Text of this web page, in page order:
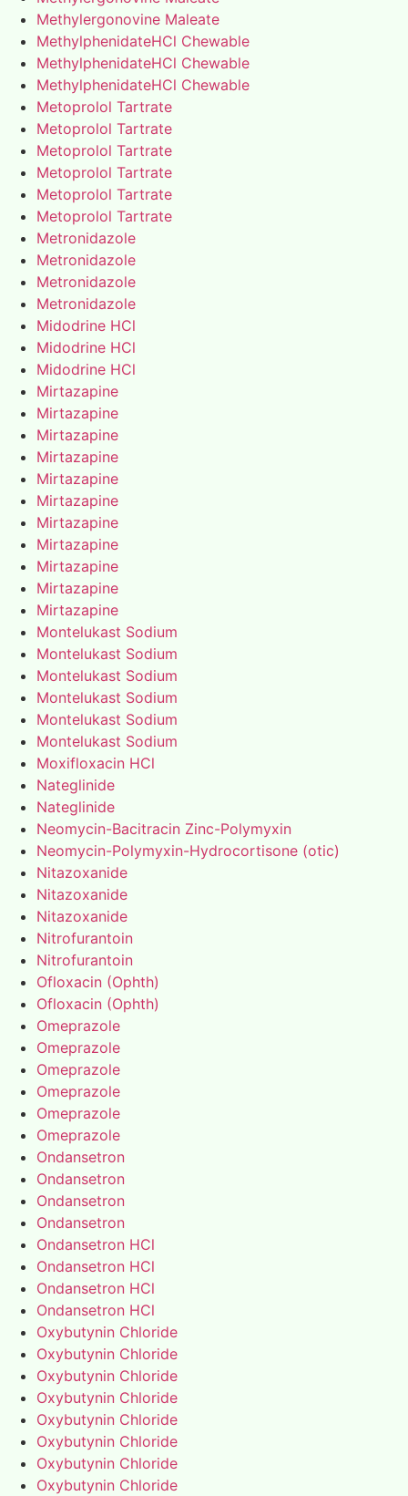
Methylergonovine Maleate
MethylphenidateHCl Chewable
MethylphenidateHCl Chewable
MethylphenidateHCl Chewable
Metoprolol Tartrate
Metoprolol Tartrate
Metoprolol Tartrate
Metoprolol Tartrate
Metoprolol Tartrate
Metoprolol Tartrate
Metronidazole
Metronidazole
Metronidazole
Metronidazole
Midodrine HCl
Midodrine HCl
Midodrine HCl
Mirtazapine
Mirtazapine
Mirtazapine
Mirtazapine
Mirtazapine
Mirtazapine
Mirtazapine
Mirtazapine
Mirtazapine
Mirtazapine
Mirtazapine
Montelukast Sodium
Montelukast Sodium
Montelukast Sodium
Montelukast Sodium
Montelukast Sodium
Montelukast Sodium
Moxifloxacin HCl
Nateglinide
Nateglinide
Neomycin-Bacitracin Zinc-Polymyxin
Neomycin-Polymyxin-Hydrocortisone (otic)
Nitazoxanide
Nitazoxanide
Nitazoxanide
Nitrofurantoin
Nitrofurantoin
Ofloxacin (Ophth)
Ofloxacin (Ophth)
Omeprazole
Omeprazole
Omeprazole
Omeprazole
Omeprazole
Omeprazole
Ondansetron
Ondansetron
Ondansetron
Ondansetron
Ondansetron HCl
Ondansetron HCl
Ondansetron HCl
Ondansetron HCl
Oxybutynin Chloride
Oxybutynin Chloride
Oxybutynin Chloride
Oxybutynin Chloride
Oxybutynin Chloride
Oxybutynin Chloride
Oxybutynin Chloride
Oxybutynin Chloride